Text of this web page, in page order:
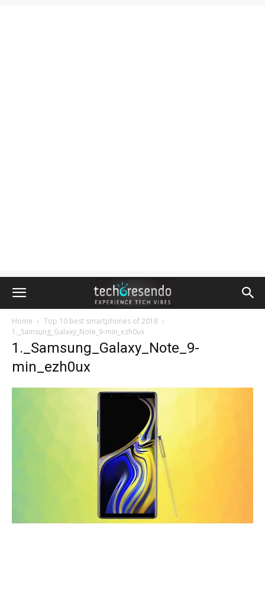
Home
Top 10 best smartphones of 2018
1._Samsung_Galaxy_Note_9-min_ezh0ux
1._Samsung_Galaxy_Note_9-
min_ezh0ux